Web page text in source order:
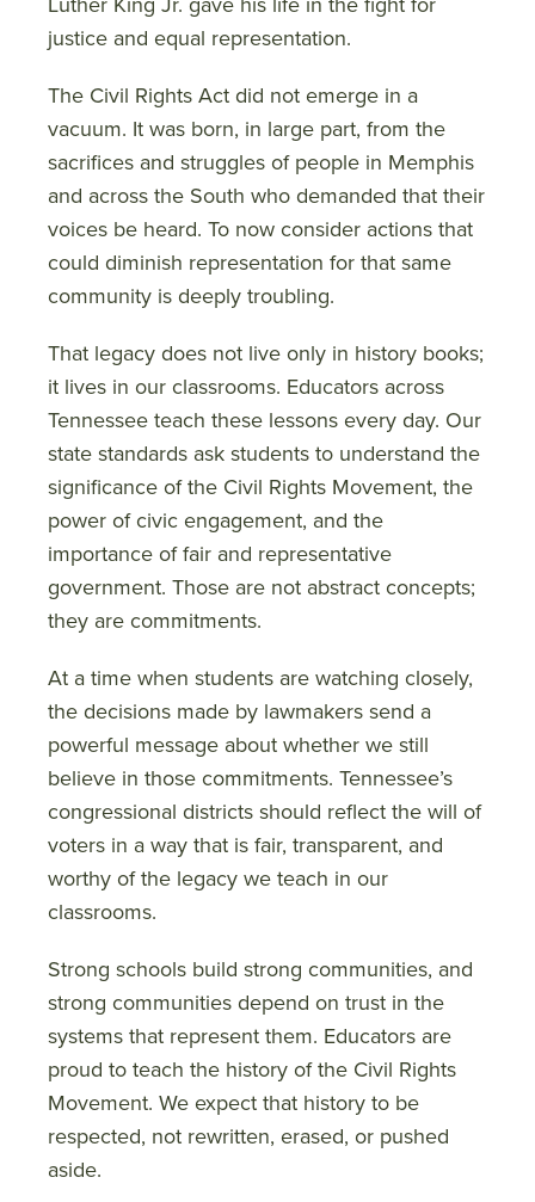
justice and equal representation.
The Civil Rights Act did not emerge in a
vacuum. It was born, in large part, from the
sacrifices and struggles of people in Memphis
and across the South who demanded that their
voices be heard. To now consider actions that
could diminish representation for that same
community is deeply troubling.
That legacy does not live only in history books;
it lives in our classrooms. Educators across
Tennessee teach these lessons every day. Our
state standards ask students to understand the
significance of the Civil Rights Movement, the
power of civic engagement, and the
importance of fair and representative
government. Those are not abstract concepts;
they are commitments.
At a time when students are watching closely,
the decisions made by lawmakers send a
powerful message about whether we still
believe in those commitments. Tennessee’s
congressional districts should reflect the will of
voters in a way that is fair, transparent, and
worthy of the legacy we teach in our
classrooms.
Strong schools build strong communities, and
strong communities depend on trust in the
systems that represent them. Educators are
proud to teach the history of the Civil Rights
Movement. We expect that history to be
respected, not rewritten, erased, or pushed
aside.